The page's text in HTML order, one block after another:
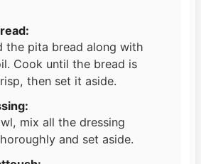
the pita bread along with
Cook until the bread is
then set it aside.
mix all the dressing
and set aside.